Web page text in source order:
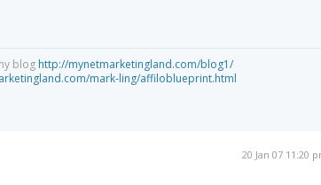
blog http://mynetmarketingland.com/blog1/
mark-ling/affiloblueprint.html
20 Jan 07 11:20